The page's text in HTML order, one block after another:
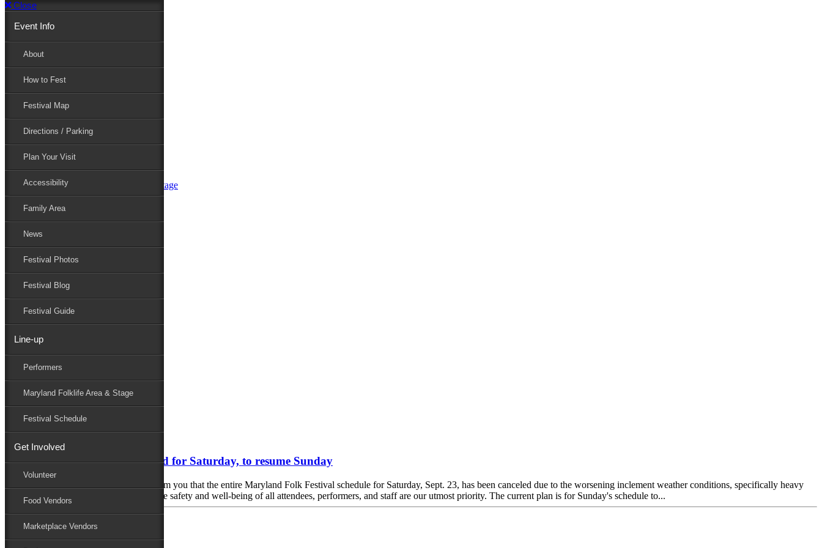
Close
Event Info
About
How to Fest
Festival Map
Directions / Parking
Plan Your Visit
Accessibility
Family Area
News
Festival Photos
Festival Blog
Festival Guide
Line-up
Performers
Maryland Folklife Area & Stage
Festival Schedule
Get Involved
Volunteer
Food Vendors
Marketplace Vendors
Event Info
About
Directions / Parking
Plan Your Visit
Accessibility
Family Area
News
Festival Photos
Line-up
Performers
Maryland Folklife Area & Stage
Festival Schedule
Get Involved
Perform
Sponsor
Contact
Performers
Folklife
Marketplace
Family Area
Maryland Folk Festival canceled for Saturday, to resume Sunday
In the interest of safety, we regret to inform you that the entire Maryland Folk Festival schedule for Saturday, Sept. 23, has been canceled due to the worsening inclement weather conditions, specifically heavy
rain, thunderstorms and strong winds. The safety and well-being of all attendees, performers, and staff are our utmost priority. The current plan is for Sunday's schedule to...
September 22, 2023